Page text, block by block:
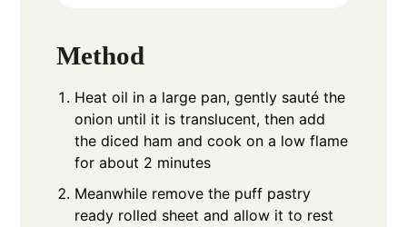
Method
Heat oil in a large pan, gently sauté the
onion until it is translucent, then add
the diced ham and cook on a low flame
for about 2 minutes
Meanwhile remove the puff pastry
ready rolled sheet and allow it to rest